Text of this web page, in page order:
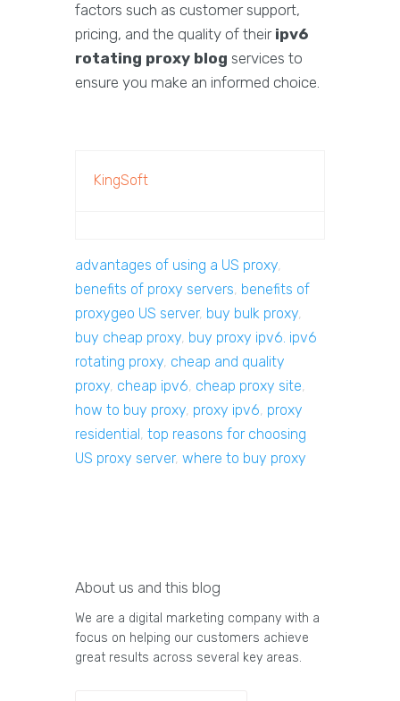
factors such as customer support,
pricing, and the quality of their ipv6
rotating proxy blog services to
ensure you make an informed choice.
KingSoft
advantages of using a US proxy,
benefits of proxy servers, benefits of
proxygeo US server, buy bulk proxy,
buy cheap proxy, buy proxy ipv6. ipv6
rotating proxy, cheap and quality
proxy, cheap ipv6, cheap proxy site,
how to buy proxy, proxy ipv6, proxy
residential, top reasons for choosing
US proxy server, where to buy proxy
About us and this blog
We are a digital marketing company with a
focus on helping our customers achieve
great results across several key areas.